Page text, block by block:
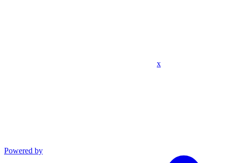
x
Powered by